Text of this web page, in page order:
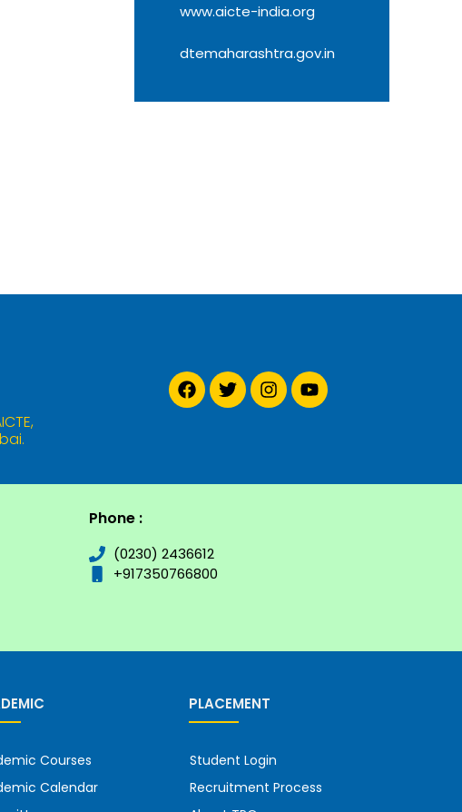
www.aicte-india.org
dtemaharashtra.gov.in
Phone :
(0230) 2436612
+917350766800
Courses
Calendar
PLACEMENT
Student Login
Recruitment Process